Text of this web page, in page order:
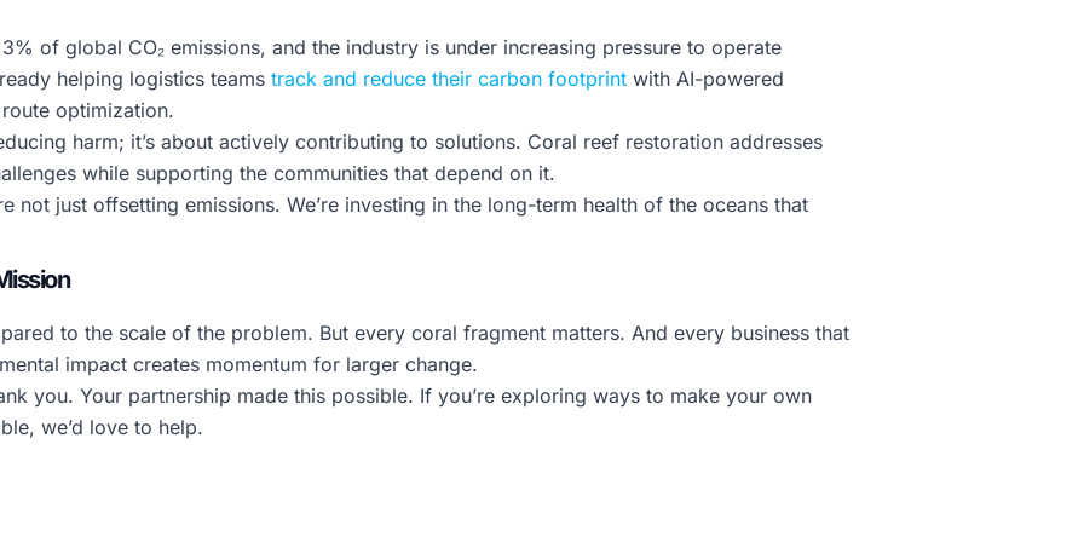
of global CO₂ emissions, and the industry is under increasing pressure to operate
helping logistics teams track and reduce their carbon footprint with AI-powered
optimization.
harm; it’s about actively contributing to solutions. Coral reef restoration addresses
while supporting the communities that depend on it.
not just offsetting emissions. We’re investing in the long-term health of the oceans that
to the scale of the problem. But every coral fragment matters. And every business that
impact creates momentum for larger change.
you. Your partnership made this possible. If you’re exploring ways to make your own
we’d love to help.